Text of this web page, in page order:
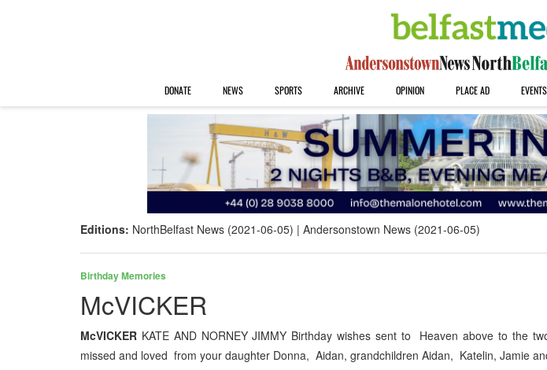
DONATE NEWS SPORTS ARCHIVE OPINION PLACE AD EVENTS
Editions: NorthBelfast News (2021-06-05) Andersonstown News (2021-06-05)
Birthday Memories
McVICKER
McVICKER KATE AND NORNEY JIMMY Birthday wishes sent to Heaven above to the
missed and loved from your daughter Donna, Aidan, grandchildren Aidan, Katelin, Jamie